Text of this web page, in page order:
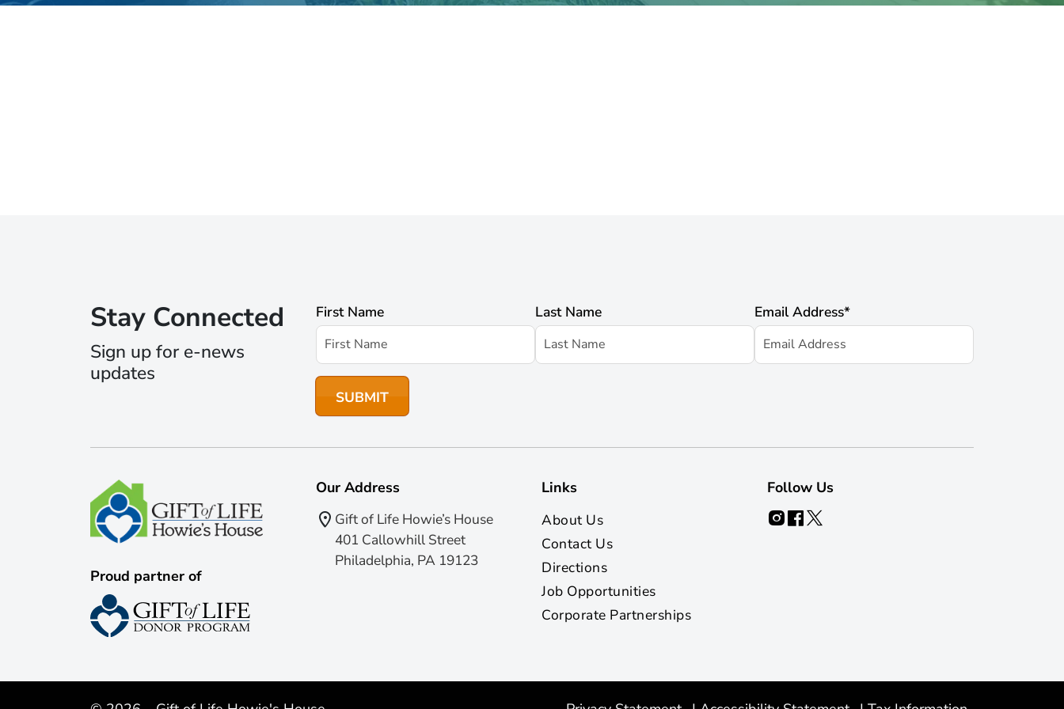
Stay Connected
Sign up for e-news
updates
First Name Last Name Email Address*
Proud partner of
Our Address
Gift of Life Howie’s House
401 Callowhill Street
Philadelphia, PA 19123
Links
About Us
Contact Us
Directions
Job Opportunities
Corporate Partnerships
Follow Us